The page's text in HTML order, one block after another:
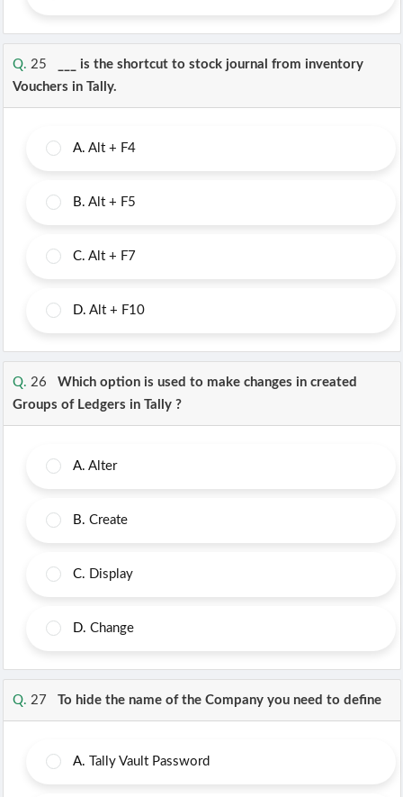
Q. 25
___ is the shortcut to stock journal from inventory
Vouchers in Tally.
A. Alt + F4
B. Alt + F5
C. Alt + F7
D. Alt + F10
Q. 26 Which option is used to make changes in created
Groups of Ledgers in Tally ?
A. Alter
B. Create
C. Display
D. Change
Q. 27 To hide the name of the Company you need to define
A. Tally Vault Password